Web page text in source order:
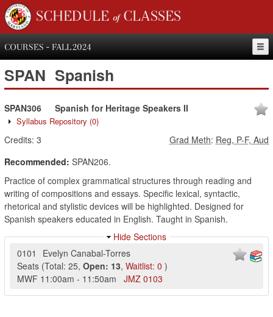
SCHEDULE of CLASSES
COURSES - FALL 2024
SPAN Spanish
SPAN306 Spanish for Heritage Speakers II
Syllabus Repository (0)
Credits: 3 Grad Meth: Reg, P-F, Aud
Recommended: SPAN206.
Practice of complex grammatical structures through reading and
writing of compositions and essays. Specific lexical, syntactic,
rhetorical and stylistic devices will be highlighted. Designed for
Spanish speakers educated in English. Taught in Spanish.
Hide Sections
0101
Evelyn Canabal-Torres
Seats (Total: 25, Open: 13, Waitlist: 0 )
MWF 11:00am - 11:50am JMZ 0103